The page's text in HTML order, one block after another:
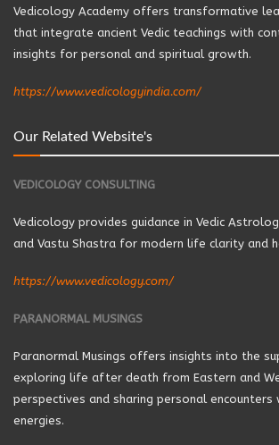
Vedicology Academy offers transformative
that integrate ancient Vedic teachings with
insights for personal and spiritual growth.
https://www.vedicologyindia.com/
Our Related Website's
VEDICOLOGY CONSULTING
Vedicology provides guidance in Vedic
and Vastu Shastra for modern life clarity and
https://www.vedicology.com/
PARANORMAL MUSINGS
Paranormal Musings offers insights into the
exploring life after death from Eastern and
perspectives and sharing personal
energies.